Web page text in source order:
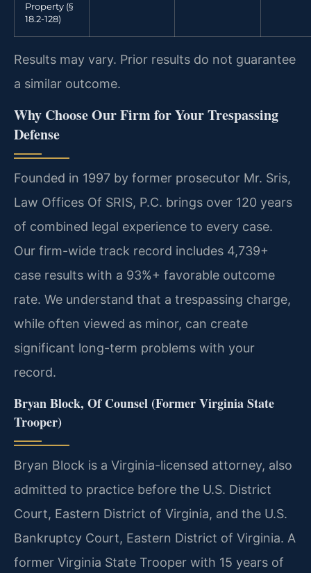
Property (§
18.2-128)
Results may vary. Prior results do not guarantee
a similar outcome.
Why Choose Our Firm for Your Trespassing
Defense
Founded in 1997 by former prosecutor Mr. Sris,
Law Offices Of SRIS, P.C. brings over 120 years
of combined legal experience to every case.
Our firm-wide track record includes 4,739+
case results with a 93%+ favorable outcome
rate. We understand that a trespassing charge,
while often viewed as minor, can create
significant long-term problems with your
record.
Bryan Block, Of Counsel (Former Virginia State
Trooper)
Bryan Block is a Virginia-licensed attorney, also
admitted to practice before the U.S. District
Court, Eastern District of Virginia, and the U.S.
Bankruptcy Court, Eastern District of Virginia. A
former Virginia State Trooper with 15 years of